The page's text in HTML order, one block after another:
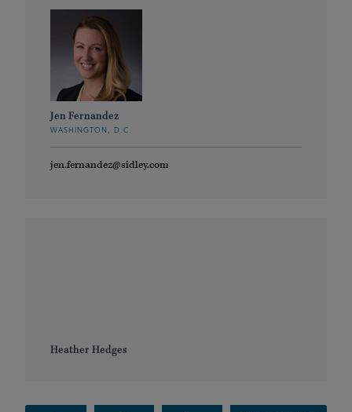
Jen Fernandez
WASHINGTON, D.C.
jen.fernandez@sidley.com
Heather Hedges